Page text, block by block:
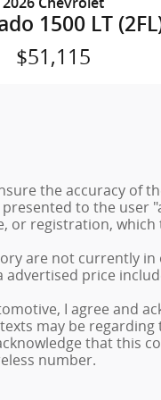
1500 LT
$51,115
the accuracy of
to the user
or registration,
are not currently
price
I agree and
may be
that this
number.